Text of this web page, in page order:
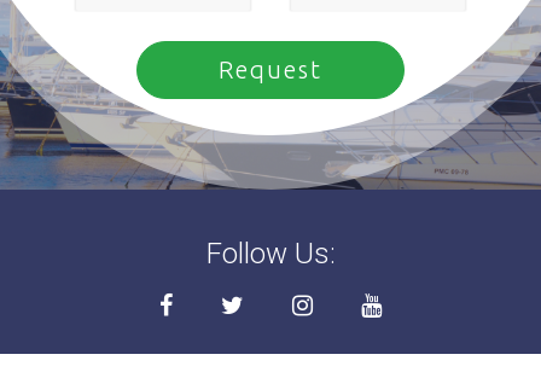
Follow Us: